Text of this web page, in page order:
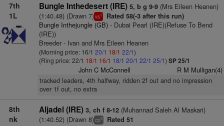
7th
1L
Bungle Inthedesert (IRE) 5, b g 9-9(Mrs Eileen Heanen)
(1:40.48) (Drawn 7)vs1 Rated 58(-3 after this run)
Bungle Inthejungle (GB)- Dubai Pearl (IRE)(Refuse To Bend
(IRE))
Breeder - Ivan and Mrs Eileen Heanen
(Morning price: 16/1 20/1 18/1 22/1)
(Ring price: 22/1 18/1 16/1 18/1 20/1 22/1 25/1) SP 25/1
John C McConnell R M Mulligan(4)
tracked leaders, 4th halfway, ridden 2f out and no impression
over 1f out, no extra
8th
nk
Aljadel (IRE) 3, ch f 8-12(Muhannad Saleh Al Maskari)
(1:40.52) (Drawn 8)cp8 Rated 51